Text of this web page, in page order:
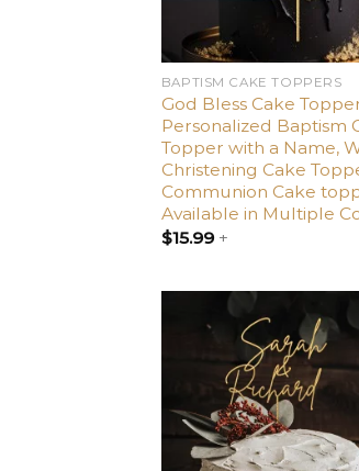
BAPTISM CAKE TOPPERS
God Bless Cake
Personalized Baptism
Topper with a Name,
Christening Cake
Communion Cake
Available in Multiple
$15.99+